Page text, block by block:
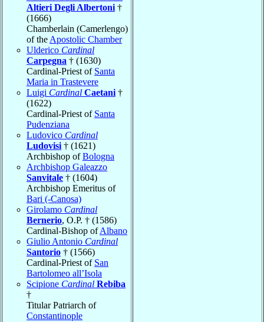
Altieri Degli Albertoni†
(1666)
Chamberlain (Camerlengo)
of theApostolic Chamber
Ulderico Cardinal
Carpegna † (1630)
Cardinal-Priest of Santa
Maria in Trastevere
Luigi Cardinal Caetani†
(1622)
Cardinal-Priest of Santa
Pudenziana
Ludovico Cardinal
Ludovisi† (1621)
Archbishop ofBologna
Archbishop Galeazzo
Sanvitale † (1604)
Archbishop Emeritus of
Bari (-Canosa)
Girolamo Cardinal
Bernerio, O.P. † (1586)
Cardinal-Bishop ofAlbano
Giulio Antonio Cardinal
Santorio † (1566)
Cardinal-Priest of San
Bartolomeo all’Isola
Scipione Cardinal Rebiba
†
Titular Patriarch of
Constantinople